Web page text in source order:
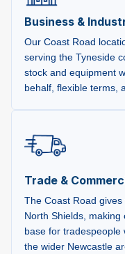
Business &
Our Coast Road
serving the Tyneside
stock and equipment
behalf, flexible terms,
Trade &
The Coast Road
North Shields,
base for tradespeople
the wider Newcastle